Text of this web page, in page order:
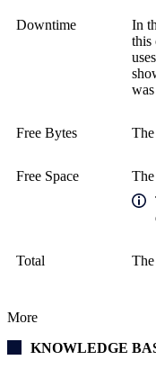
Downtime In
this
Free Bytes The
Free Space
Total The
More
KNOWLEDGE